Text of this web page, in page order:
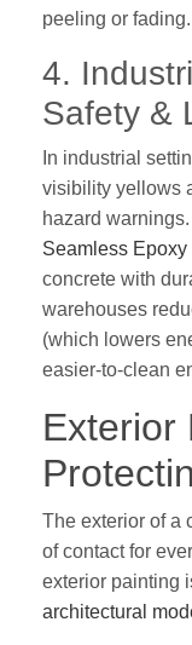
peeling or fading.
4.
Safety &
In industrial
visibility yellows
hazard
Seamless Epoxy
concrete with
warehouses
(which lowers
easier-to-clean
Exterior
The exterior of a
of contact for
exterior painting
architectural